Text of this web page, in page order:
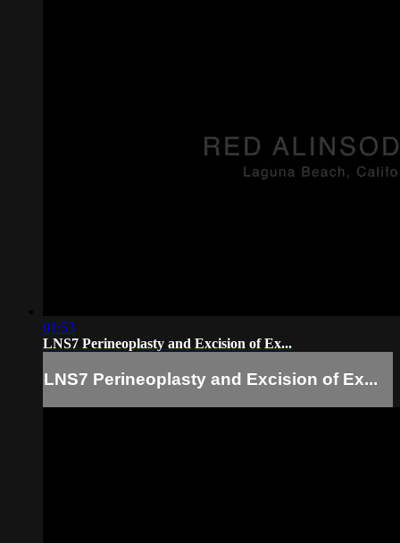
01:53
LNS7 Perineoplasty and Excision of Ex...
LNS7 Perineoplasty and Excision of Ex...